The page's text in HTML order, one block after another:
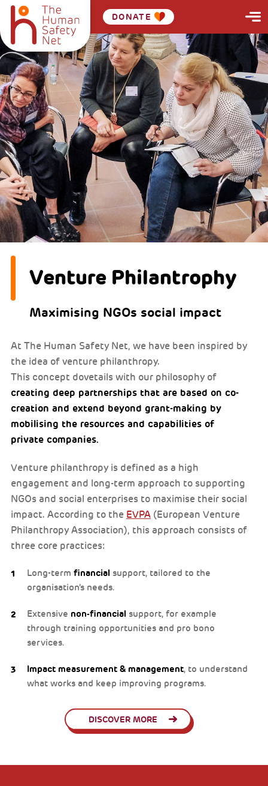
DONATE
Venture Philantrophy
Maximising NGOs social impact
At The Human Safety Net, we have been inspired by
the idea of venture philanthropy.
This concept dovetails with our philosophy of
creating deep partnerships that are based on co-
creation and extend beyond grant-making by
mobilising the resources and capabilities of
private companies.
Venture philanthropy is defined as a high
engagement and long-term approach to supporting
NGOs and social enterprises to maximise their social
impact. According to the EVPA (European Venture
Philanthropy Association), this approach consists of
three core practices:
Long-term financial support, tailored to the
organisation’s needs.
Extensive non-financial support, for example
through training opportunities and pro bono
services.
Impact measurement & management, to understand
what works and keep improving programs.
DISCOVER MORE